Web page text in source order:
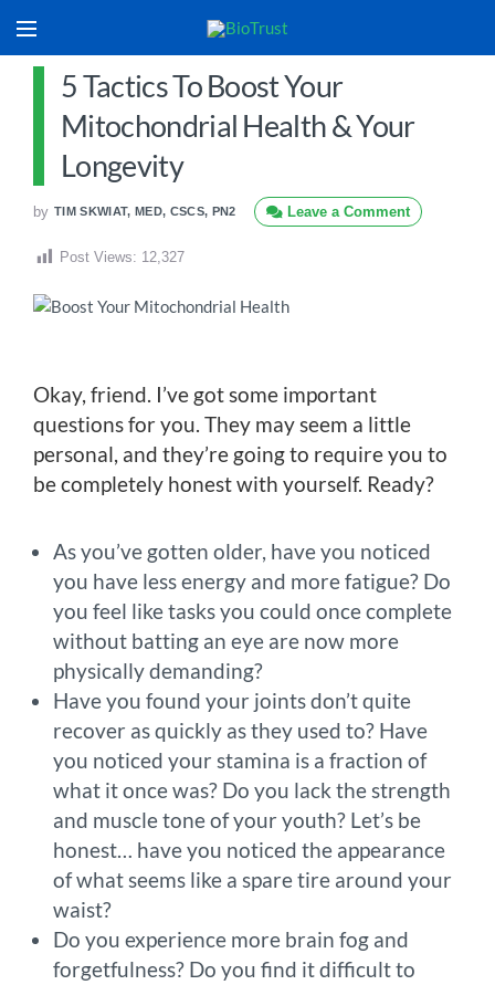
5 Tactics To Boost Your
Mitochondrial Health & Your
Longevity
by TIM SKWIAT, MED, CSCS, PN2 Leave a Comment
Post Views: 12,327
Okay, friend. I’ve got some important
questions for you. They may seem a little
personal, and they’re going to require you to
be completely honest with yourself. Ready?
As you’ve gotten older, have you noticed
you have less energy and more fatigue? Do
you feel like tasks you could once complete
without batting an eye are now more
physically demanding?
Have you found your joints don’t quite
recover as quickly as they used to? Have
you noticed your stamina is a fraction of
what it once was? Do you lack the strength
and muscle tone of your youth? Let’s be
honest… have you noticed the appearance
of what seems like a spare tire around your
waist?
Do you experience more brain fog and
forgetfulness? Do you find it difficult to